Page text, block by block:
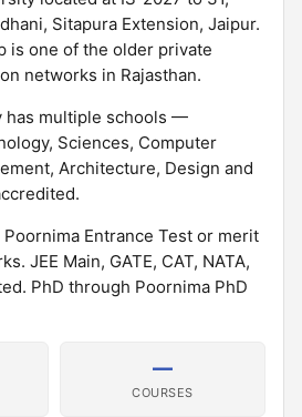
Sitapura Extension, Jaipur.
is one of the older private
networks in Rajasthan.
has multiple schools —
Sciences, Computer
Architecture, Design and
Entrance Test or merit
JEE Main, GATE, CAT, NATA,
PhD through Poornima PhD
—
COURSES